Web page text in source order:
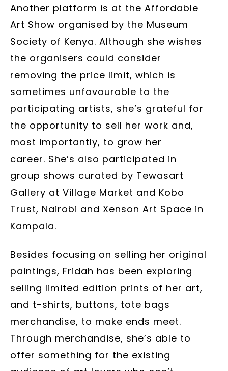
Another platform is at the Affordable
Art Show organised by the Museum
Society of Kenya. Although she wishes
the organisers could consider
removing the price limit, which is
sometimes unfavourable to the
participating artists, she’s grateful for
the opportunity to sell her work and,
most importantly, to grow her
career. She’s also participated in
group shows curated by Tewasart
Gallery at Village Market and Kobo
Trust, Nairobi and Xenson Art Space in
Kampala.
Besides focusing on selling her original
paintings, Fridah has been exploring
selling limited edition prints of her art,
and t-shirts, buttons, tote bags
merchandise, to make ends meet.
Through merchandise, she’s able to
offer something for the existing